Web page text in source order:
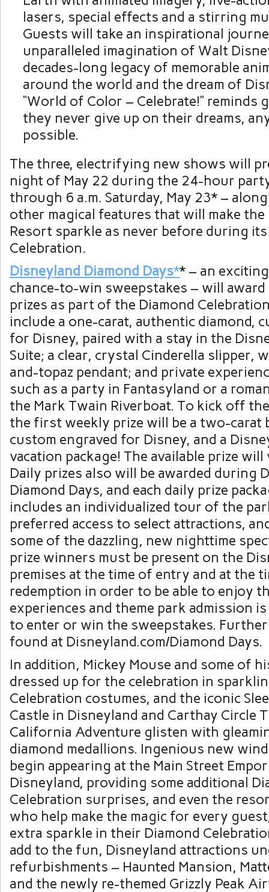
lasers, special effects and a stirring
Guests will take an inspirational
unparalleled imagination of Walt
decades-long legacy of memorable
around the world and the dream of
“World of Color – Celebrate!” reminds
they never give up on their dreams,
possible.
The three, electrifying new shows will
night of May 22 during the 24-hour
through 6 a.m. Saturday, May 23* –
other magical features that will make
Resort sparkle as never before during
Celebration.
Disneyland Diamond Days** – an
chance-to-win sweepstakes – will
prizes as part of the Diamond
include a one-carat, authentic diamond,
for Disney, paired with a stay in the
Suite; a clear, crystal Cinderella slipper,
and-topaz pendant; and private
such as a party in Fantasyland or a
the Mark Twain Riverboat. To kick off
the first weekly prize will be a two-carat
custom engraved for Disney, and a
vacation package! The available prize will
Daily prizes also will be awarded during
Diamond Days, and each daily prize
includes an individualized tour of the
preferred access to select attractions,
some of the dazzling, new nighttime
prize winners must be present on the
premises at the time of entry and at the
redemption in order to be able to enjoy
experiences and theme park admission
to enter or win the sweepstakes. Further
found at Disneyland.com/Diamond Days.
In addition, Mickey Mouse and some of
dressed up for the celebration in
Celebration costumes, and the iconic
Castle in Disneyland and Carthay Circle
California Adventure glisten with
diamond medallions. Ingenious new
begin appearing at the Main Street
Disneyland, providing some additional
Celebration surprises, and even the
who help make the magic for every
extra sparkle in their Diamond
add to the fun, Disneyland attractions
refurbishments – Haunted Mansion,
and the newly re-themed Grizzly Peak